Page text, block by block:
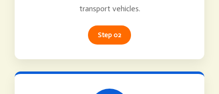
transport vehicles.
Step 02